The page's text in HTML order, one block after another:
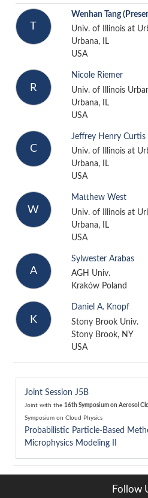
T
Wenhan Tang
Univ. of Illinois at
Urbana, IL
USA
R
Nicole Riemer
Univ. of Illinois
Urbana, IL
USA
C
Jeffrey Henry Curtis
Univ. of Illinois at
Urbana, IL
USA
W
Matthew West
Univ. of Illinois at
Urbana, IL
USA
A
Sylwester Arabas
AGH Univ.
Kraków Poland
K
Daniel A. Knopf
Stony Brook Univ.
Stony Brook, NY
USA
Joint Session J5B
Joint with the 16th Symposium on Aerosol
Symposium on Cloud Physics
Probabilistic Particle-Based
Microphysics Modeling II
Follow